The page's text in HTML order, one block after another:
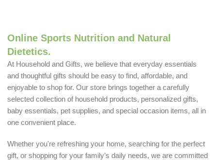
Online Sports Nutrition and Natural
Dietetics.
At Household and Gifts, we believe that everyday essentials
and thoughtful gifts should be easy to find, affordable, and
enjoyable to shop for. Our store brings together a carefully
selected collection of household products, personalized gifts,
baby essentials, pet supplies, and special occasion items, all in
one convenient place.
Whether you're refreshing your home, searching for the perfect
gift, or shopping for your family’s daily needs, we are committed